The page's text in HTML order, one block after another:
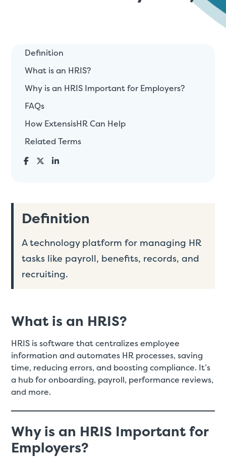
Definition
A technology platform for managing HR
tasks like payroll, benefits, records, and
recruiting.
What is an HRIS?
HRIS is software that centralizes employee
information and automates HR processes, saving
time, reducing errors, and boosting compliance. It’s
a hub for onboarding, payroll, performance reviews,
and more.
Why is an HRIS Important for
Employers?
Definition
What is an HRIS?
Why is an HRIS Important for Employers?
FAQs
How ExtensisHR Can Help
Related Terms